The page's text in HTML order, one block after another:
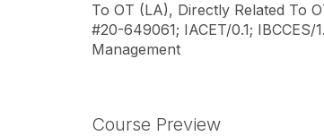
To OT (LA), Directly Related To
#20-649061; IACET/0.1;
Management
Course Preview